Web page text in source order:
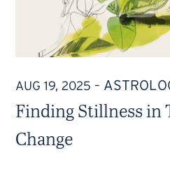
Finding Stillness in
Change
AUG 19, 2025 –